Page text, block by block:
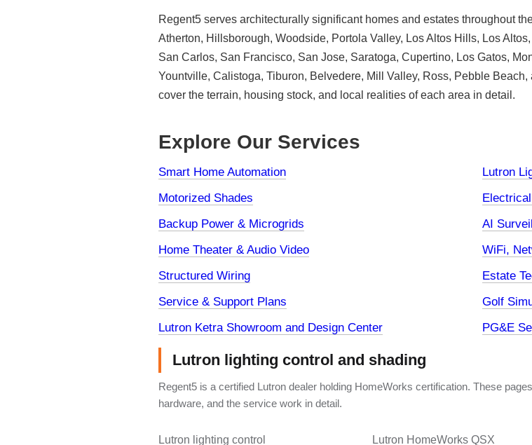
Regent5 serves architecturally significant homes and estates throughout
Atherton, Hillsborough, Woodside, Portola Valley, Los Altos Hills, Los
San Carlos, San Francisco, San Jose, Saratoga, Cupertino, Los Gatos,
Yountville, Calistoga, Tiburon, Belvedere, Mill Valley, Ross, Pebble
cover the terrain, housing stock, and local realities of each area in detail.
Explore Our Services
Smart Home Automation
Lutron
Motorized Shades
Backup Power & Microgrids
AI
Home Theater & Audio Video
WiFi,
Structured Wiring
Estate
Service & Support Plans
Golf
Lutron Ketra Showroom and Design Center
PG&E
Lutron lighting control and shading
Regent5 is a certified Lutron dealer holding HomeWorks certification. These
hardware, and the service work in detail.
Lutron lighting control Lutron HomeWorks QSX